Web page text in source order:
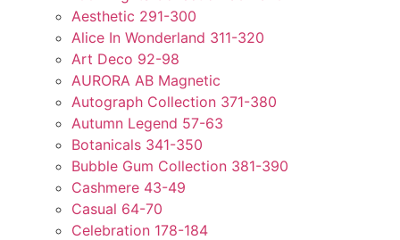
Aesthetic 291-300
Alice In Wonderland 311-320
Art Deco 92-98
AURORA AB Magnetic
Autograph Collection 371-380
Autumn Legend 57-63
Botanicals 341-350
Bubble Gum Collection 381-390
Cashmere 43-49
Casual 64-70
Celebration 178-184